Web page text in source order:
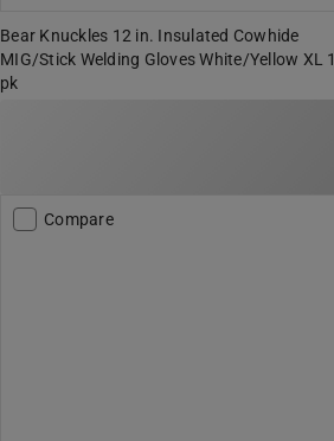
Bear Knuckles 12 in. Insulated Cowhide
MIG/Stick Welding Gloves White/Yellow XL 1
pk
Compare